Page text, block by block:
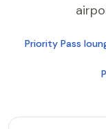
Priority Pass